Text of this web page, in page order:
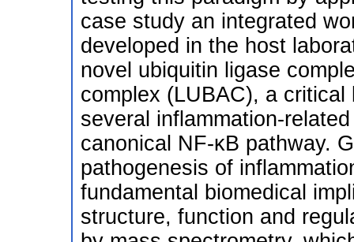
case study an integrated
developed in the host
novel ubiquitin ligase
complex (LUBAC), a
several inflammation-
canonical NF-κB pathway.
pathogenesis of
fundamental biomedical
structure, function and